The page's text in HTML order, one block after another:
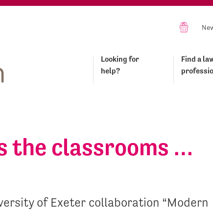
Looking for
help?
Find a
the classrooms …
of Exeter collaboration “Modern